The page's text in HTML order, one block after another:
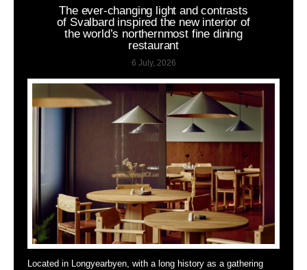
The ever-changing light and contrasts
of Svalbard inspired the new interior of
the world’s northernmost fine dining
restaurant
6 July, 2026
Located in Longyearbyen, with a long history as a gathering